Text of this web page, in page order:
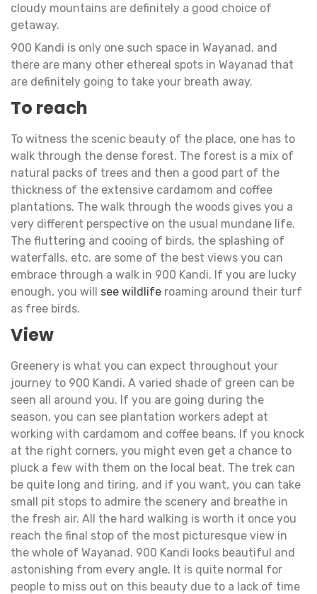
cloudy mountains are definitely a good choice of
getaway.
900 Kandi is only one such space in Wayanad, and
there are many other ethereal spots in Wayanad that
are definitely going to take your breath away.
To reach
To witness the scenic beauty of the place, one has to
walk through the dense forest. The forest is a mix of
natural packs of trees and then a good part of the
thickness of the extensive cardamom and coffee
plantations. The walk through the woods gives you a
very different perspective on the usual mundane life.
The fluttering and cooing of birds, the splashing of
waterfalls, etc. are some of the best views you can
embrace through a walk in 900 Kandi. If you are lucky
enough, you will see wildlife roaming around their turf
as free birds.
View
Greenery is what you can expect throughout your
journey to 900 Kandi. A varied shade of green can be
seen all around you. If you are going during the
season, you can see plantation workers adept at
working with cardamom and coffee beans. If you knock
at the right corners, you might even get a chance to
pluck a few with them on the local beat. The trek can
be quite long and tiring, and if you want, you can take
small pit stops to admire the scenery and breathe in
the fresh air. All the hard walking is worth it once you
reach the final stop of the most picturesque view in
the whole of Wayanad. 900 Kandi looks beautiful and
astonishing from every angle. It is quite normal for
people to miss out on this beauty due to a lack of time